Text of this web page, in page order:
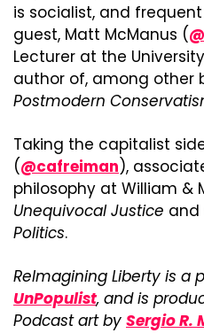
is socialist, and
guest, Matt McManus (
Lecturer at the
author of, among other
Postmodern
Taking the capitalist
(@cafreiman),
Unequivocal Justice and
Politics.
ReImagining Liberty is a
UnPopulist, and is
Podcast art by Sergio R.